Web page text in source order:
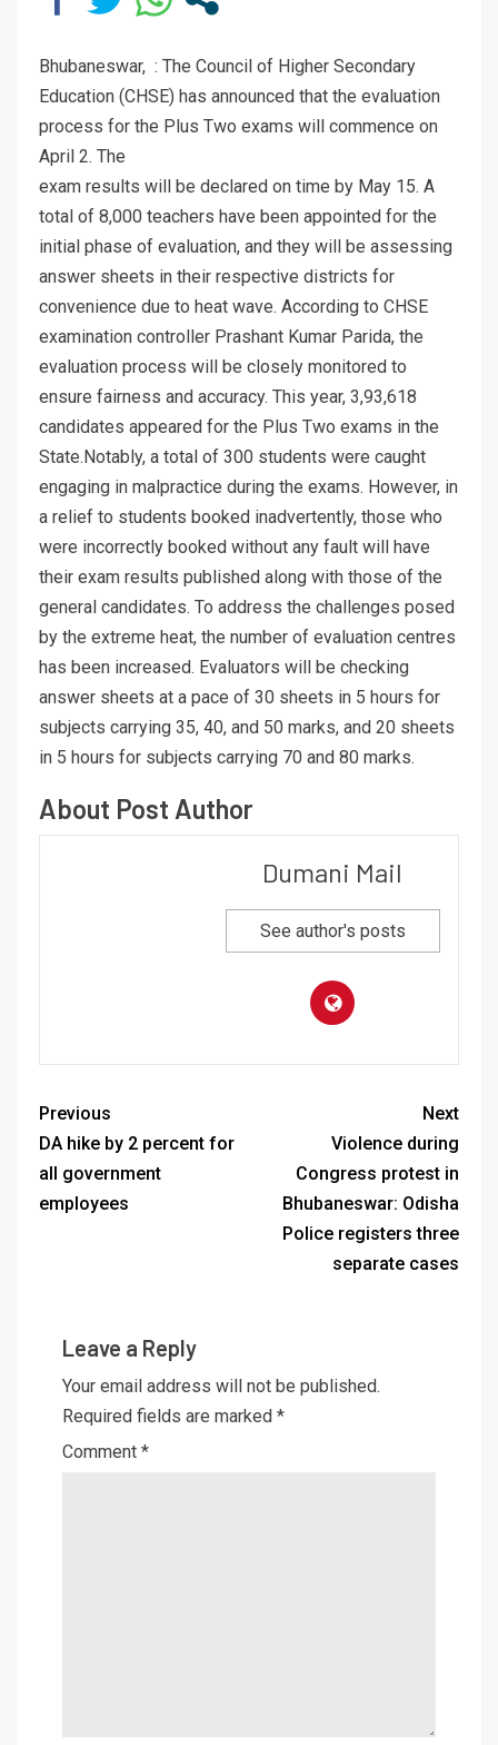
Bhubaneswar, : The Council of Higher Secondary
Education (CHSE) has announced that the evaluation
process for the Plus Two exams will commence on
April 2. The
exam results will be declared on time by May 15. A
total of 8,000 teachers have been appointed for the
initial phase of evaluation, and they will be assessing
answer sheets in their respective districts for
convenience due to heat wave. According to CHSE
examination controller Prashant Kumar Parida, the
evaluation process will be closely monitored to
ensure fairness and accuracy. This year, 3,93,618
candidates appeared for the Plus Two exams in the
State.Notably, a total of 300 students were caught
engaging in malpractice during the exams. However, in
a relief to students booked inadvertently, those who
were incorrectly booked without any fault will have
their exam results published along with those of the
general candidates. To address the challenges posed
by the extreme heat, the number of evaluation centres
has been increased. Evaluators will be checking
answer sheets at a pace of 30 sheets in 5 hours for
subjects carrying 35, 40, and 50 marks, and 20 sheets
in 5 hours for subjects carrying 70 and 80 marks.
About Post Author
Dumani Mail
See author's posts
Previous
DA hike by 2 percent for
all government
employees
Next
Violence during
Congress protest in
Bhubaneswar: Odisha
Police registers three
separate cases
Leave a Reply
Your email address will not be published.
Required fields are marked *
Comment *